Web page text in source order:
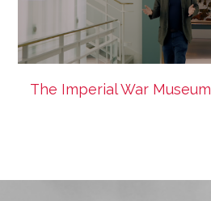
The Imperial War Museum